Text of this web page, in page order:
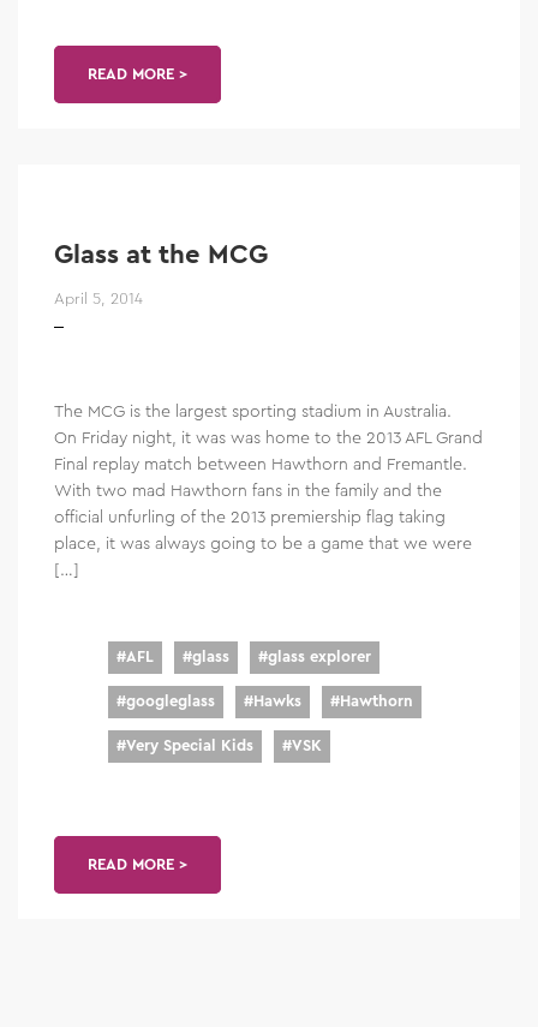
READ MORE >
Glass at the MCG
April 5, 2014
The MCG is the largest sporting stadium in Australia.
On Friday night, it was was home to the 2013 AFL Grand
Final replay match between Hawthorn and Fremantle.
With two mad Hawthorn fans in the family and the
official unfurling of the 2013 premiership flag taking
place, it was always going to be a game that we were
[…]
#AFL #glass #glass explorer
#googleglass #Hawks #Hawthorn
#Very Special Kids #VSK
READ MORE >